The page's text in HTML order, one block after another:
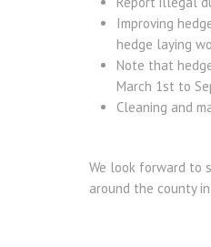
Improving
hedge laying
Note that
March 1st to
Cleaning and
We look forward to
around the county